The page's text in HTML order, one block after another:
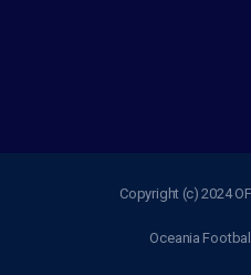
Copyright (c) 2024
Oceania